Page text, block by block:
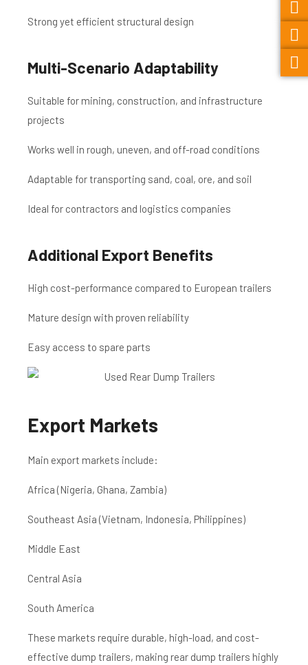
Strong yet efficient structural design
Multi-Scenario Adaptability
Suitable for mining, construction, and infrastructure
projects
Works well in rough, uneven, and off-road conditions
Adaptable for transporting sand, coal, ore, and soil
Ideal for contractors and logistics companies
Additional Export Benefits
High cost-performance compared to European trailers
Mature design with proven reliability
Easy access to spare parts
Export Markets
Main export markets include:
Africa (Nigeria, Ghana, Zambia)
Southeast Asia (Vietnam, Indonesia, Philippines)
Middle East
Central Asia
South America
These markets require durable, high-load, and cost-
effective dump trailers, making rear dump trailers highly